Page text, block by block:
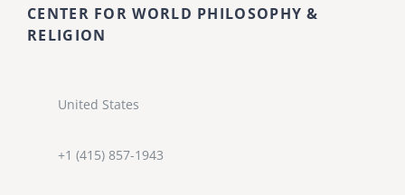
CENTER FOR WORLD PHILOSOPHY &
RELIGION
United States
+1 (415) 857-1943